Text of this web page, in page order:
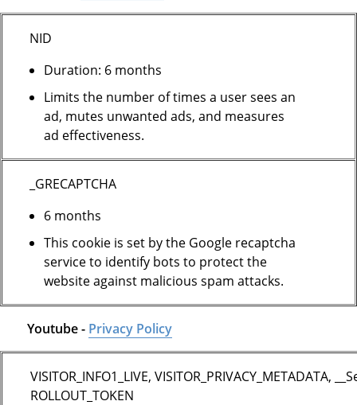
NID
Duration: 6 months
Limits the number of times a user sees an
ad, mutes unwanted ads, and measures
ad effectiveness.
_GRECAPTCHA
6 months
This cookie is set by the Google recaptcha
service to identify bots to protect the
website against malicious spam attacks.
Youtube - Privacy Policy
VISITOR_INFO1_LIVE, VISITOR_PRIVACY_METADATA,
ROLLOUT_TOKEN